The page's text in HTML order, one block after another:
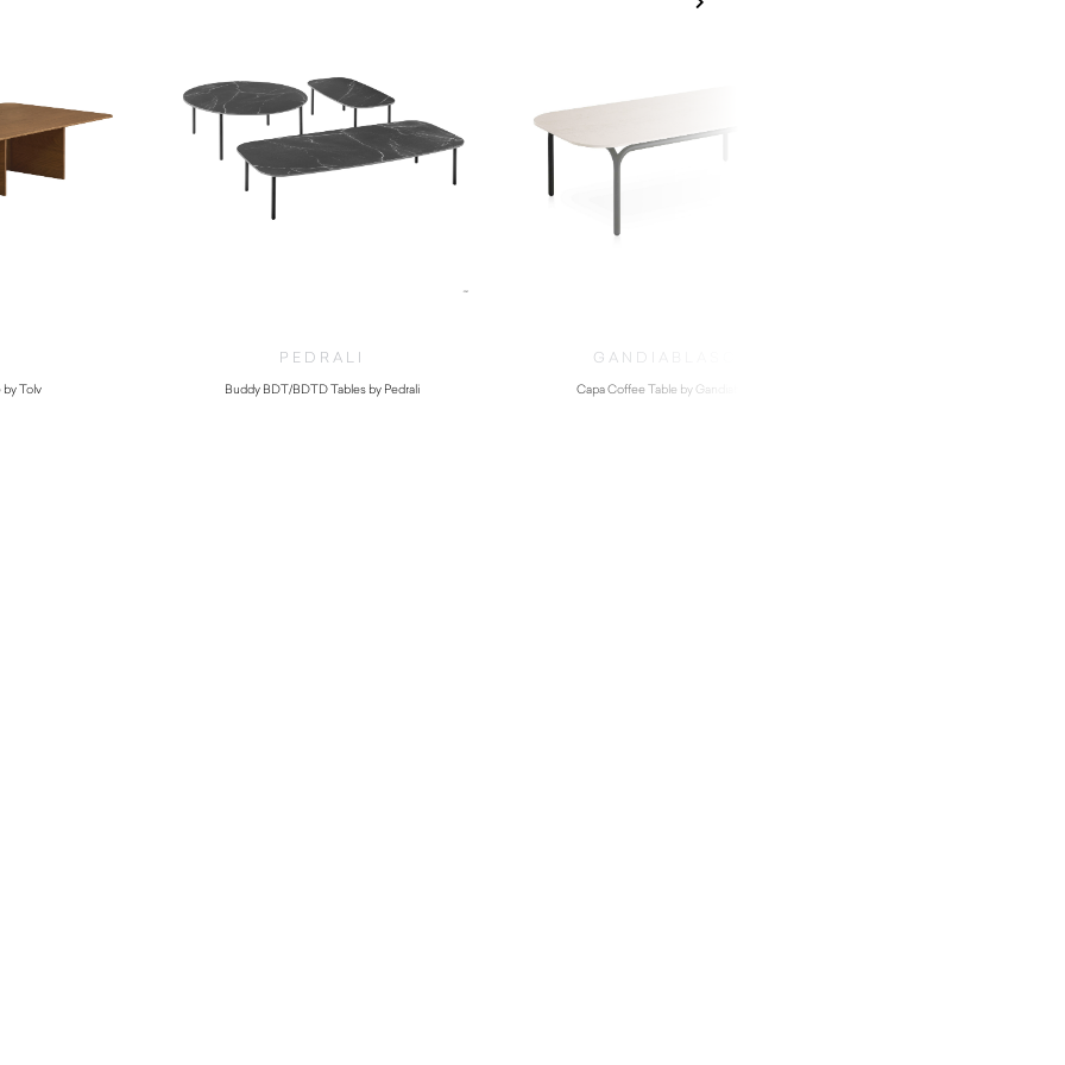
Tolv
PEDRALI
Buddy BDT/BDTD Tables by Pedrali
GANDIABLASCO
Capa Coffee Table by Gandiablasco